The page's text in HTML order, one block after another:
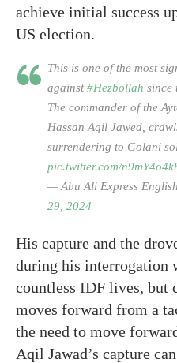
achieve initial success
US election.
This is one of the most
against#Hezbollah since
The commander of the
Hassan Aqil Jawed,
surrendering to Golani
pic.twitter.com/
— Abu Ali Express
29, 2024
His capture and the
during his interrogation
countless IDF lives, but
moves forward from a
the need to move
Aqil Jawad’s capture